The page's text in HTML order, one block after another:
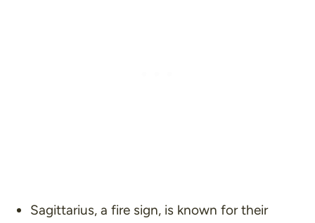
Sagittarius, a fire sign, is known for their